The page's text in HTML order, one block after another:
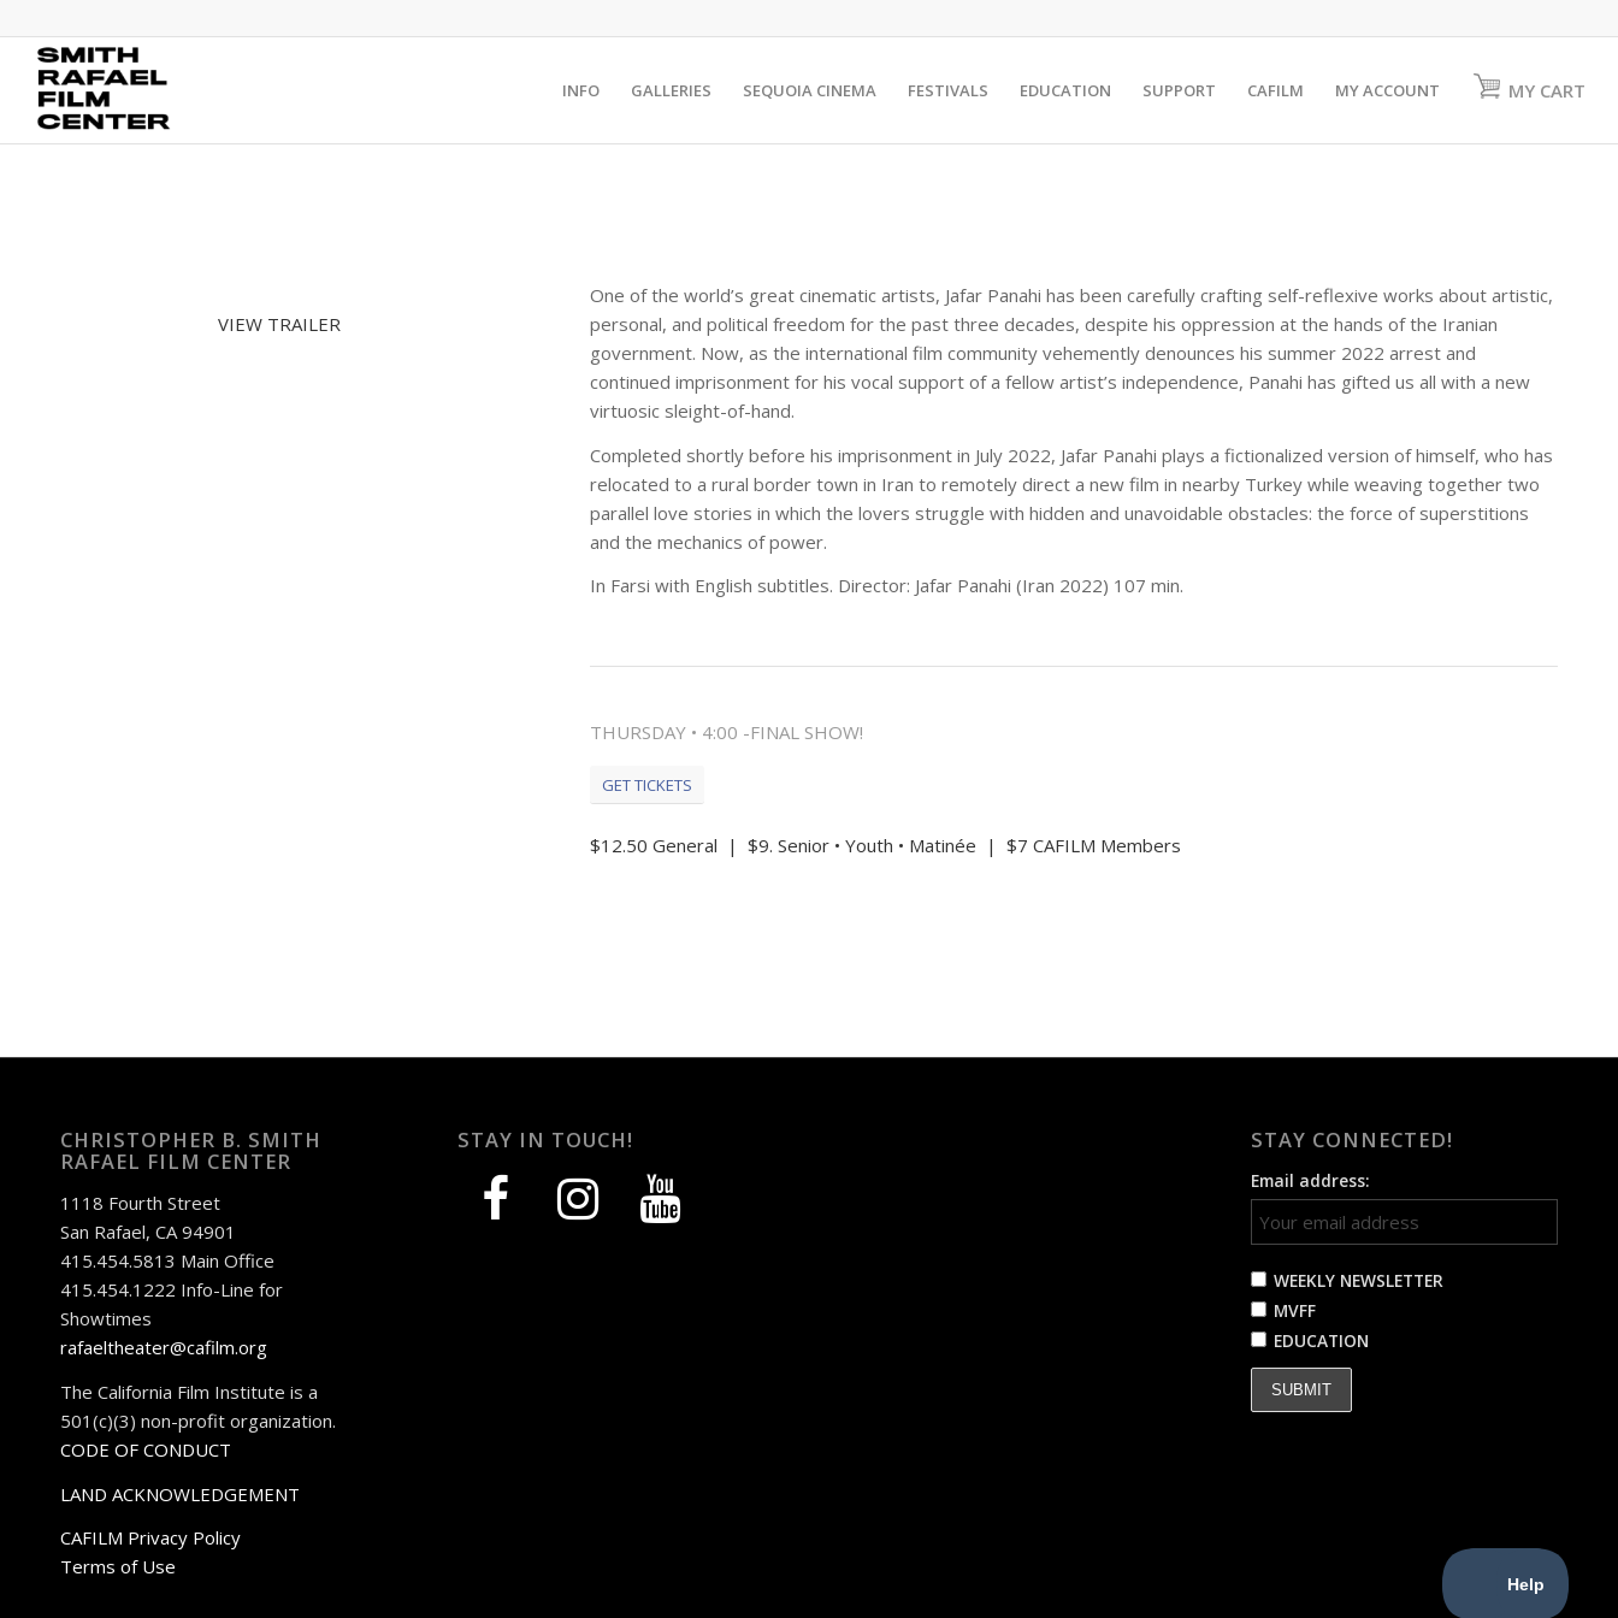
INFO GALLERIES SEQUOIA CINEMA FESTIVALS EDUCATION SUPPORT CAFILM MY ACCOUNT MY CART
VIEW TRAILER
One of the world’s great cinematic artists, Jafar Panahi has been carefully crafting self-reflexive works about artistic,
personal, and political freedom for the past three decades, despite his oppression at the hands of the Iranian
government. Now, as the international film community vehemently denounces his summer 2022 arrest and
continued imprisonment for his vocal support of a fellow artist’s independence, Panahi has gifted us all with a new
virtuosic sleight-of-hand.
Completed shortly before his imprisonment in July 2022, Jafar Panahi plays a fictionalized version of himself, who has
relocated to a rural border town in Iran to remotely direct a new film in nearby Turkey while weaving together two
parallel love stories in which the lovers struggle with hidden and unavoidable obstacles: the force of superstitions
and the mechanics of power.
In Farsi with English subtitles. Director: Jafar Panahi (Iran 2022) 107 min.
THURSDAY • 4:00 -FINAL SHOW!
GET TICKETS
$12.50 General | $9. Senior • Youth • Matinée | $7 CAFILM Members
CHRISTOPHER B. SMITH
RAFAEL FILM CENTER
1118 Fourth Street
San Rafael, CA 94901
415.454.5813 Main Office
415.454.1222 Info-Line for
Showtimes
rafaeltheater@cafilm.org
The California Film Institute is a
501(c)(3) non-profit organization.
CODE OF CONDUCT
LAND ACKNOWLEDGEMENT
CAFILM Privacy Policy
Terms of Use
STAY IN TOUCH!
facebook instagram youtube
STAY CONNECTED!
Email address:
WEEKLY NEWSLETTER
MVFF
EDUCATION